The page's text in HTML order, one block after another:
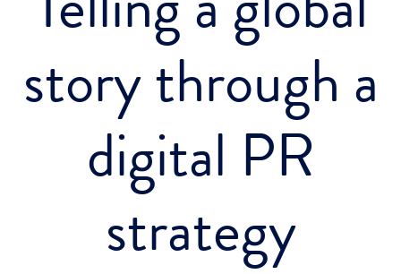
story through a
digital PR
strategy